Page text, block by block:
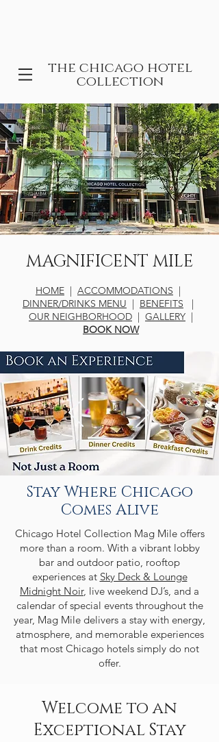
the chicago hotel
collection
MAGNIFICENT MILE
HOME | ACCOMMODATIONS |
DINNER/DRINKS MENU | BENEFITS |
OUR NEIGHBORHOOD | GALLERY |
BOOK NOW
Stay Where Chicago
Comes Alive
Chicago Hotel Collection Mag Mile offers
more than a room. With a vibrant lobby
bar and outdoor patio, rooftop
experiences at Sky Deck & Lounge
Midnight Noir, live weekend DJ’s, and a
calendar of special events throughout the
year, Mag Mile delivers a stay with energy,
atmosphere, and memorable experiences
that most Chicago hotels simply do not
offer.
Welcome to an
Exceptional Stay